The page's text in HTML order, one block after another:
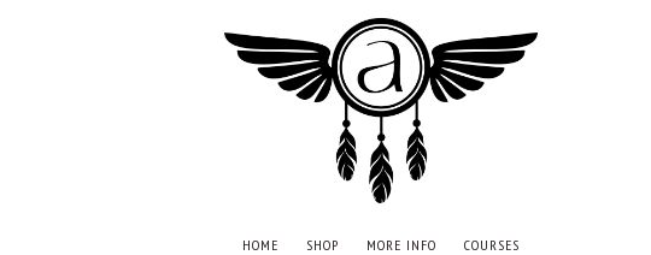
HOME SHOP MORE INFO COURSES